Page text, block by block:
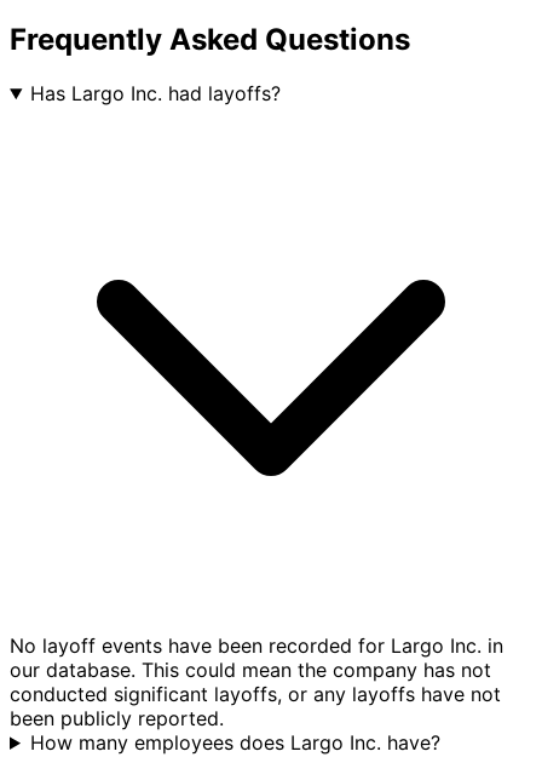
Frequently Asked Questions
Has Largo Inc. had layoffs?
No layoff events have been recorded for Largo Inc. in
our database. This could mean the company has not
conducted significant layoffs, or any layoffs have not
been publicly reported.
How many employees does Largo Inc. have?